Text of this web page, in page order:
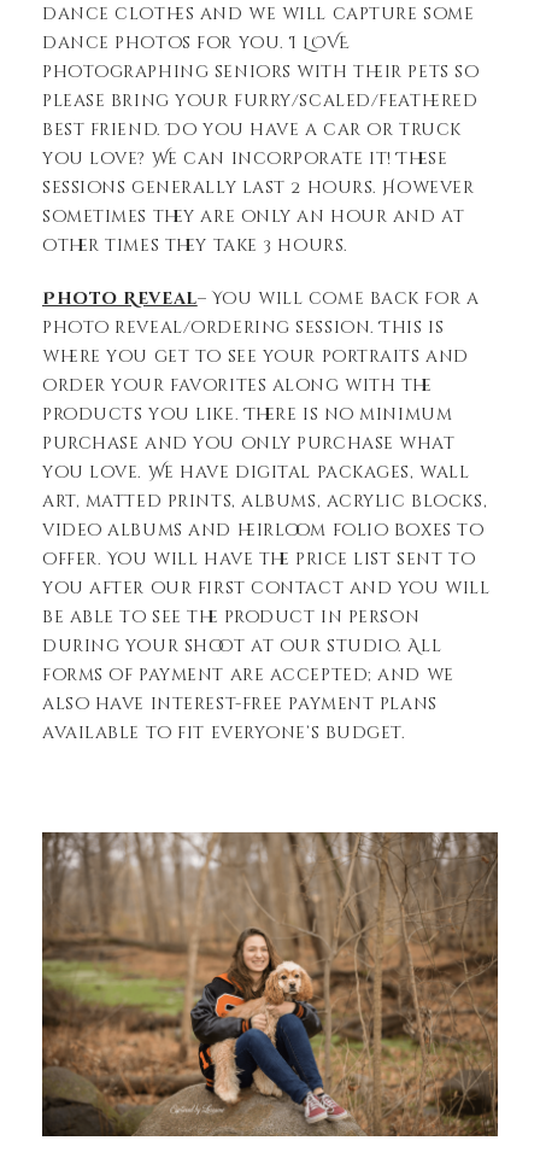
dance clothes and we will capture some
dance photos for you. I LOVE
photographing seniors with their pets so
please bring your furry/scaled/feathered
best friend. Do you have a car or truck
you love? We can incorporate it! These
sessions generally last 2 hours. However
sometimes they are only an hour and at
other times they take 3 hours.
Photo Reveal– You will come back for a
photo reveal/ordering session. This is
where you get to see your portraits and
order your favorites along with the
products you like. There is no minimum
purchase and you only purchase what
you love. We have digital packages, wall
art, matted prints, albums, acrylic blocks,
video albums and heirloom folio boxes to
offer. You will have the price list sent to
you after our first contact and you will
be able to see the product in person
during your shoot at our studio. All
forms of payment are accepted; and we
also have interest-free payment plans
available to fit everyone’s budget.